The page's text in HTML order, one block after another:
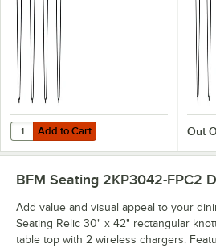
Add to Cart
Quantity for BFM Seating NV Sand Black
Add to Cart Out
BFM Seating 2KP3042-FPC2
Add value and visual appeal to your
Seating Relic 30" x 42" rectangular
table top with 2 wireless chargers.